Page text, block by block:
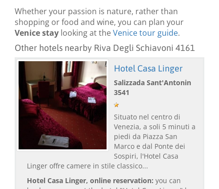
Whether your passion is nature, rather than
shopping or food and wine, you can plan your
Venice stay looking at theVenice tour guide.
Other hotels nearby Riva Degli Schiavoni 4161
Hotel Casa Linger
Salizzada Sant'Antonin
3541
Situato nel centro di
Venezia, a soli 5 minuti a
piedi da Piazza San
Marco e dal Ponte dei
Sospiri, l'Hotel Casa
Linger offre camere in stile classico...
Hotel Casa Linger, online reservation: you can